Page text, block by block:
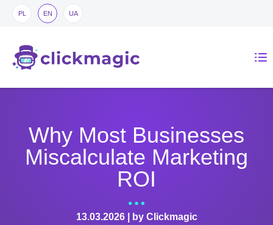
PL EN UA
Why Most Businesses
Miscalculate Marketing
ROI
13.03.2026 | by Clickmagic